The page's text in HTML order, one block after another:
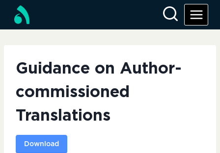
content
Guidance on Author-
commissioned
Translations
Download